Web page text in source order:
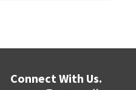
Connect With Us.